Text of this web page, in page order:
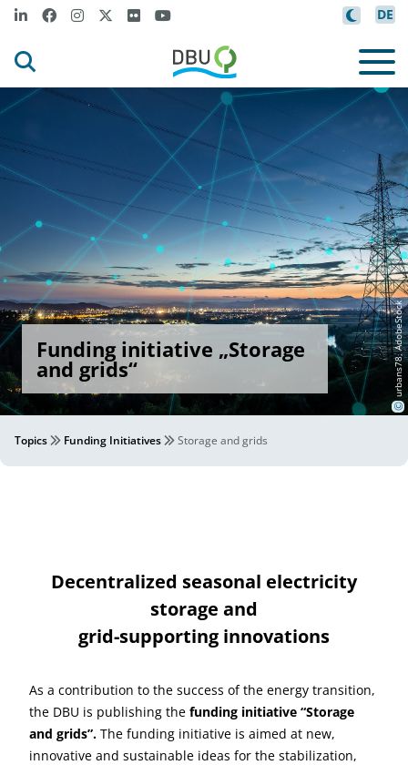
DE
©
urbans78, AdobeStock
Funding initiative „Storage
and grids“
Topics Funding Initiatives Storage and grids
Decentralized seasonal electricity
storage and
grid-supporting innovations
As a contribution to the success of the energy transition,
the DBU is publishing the funding initiative “Storage
and grids”. The funding initiative is aimed at new,
innovative and sustainable ideas for the stabilization,